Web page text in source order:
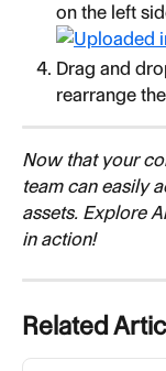
on the left
Drag and
rearrange
Now that your
team can easily
assets. Explore
in action!
Related